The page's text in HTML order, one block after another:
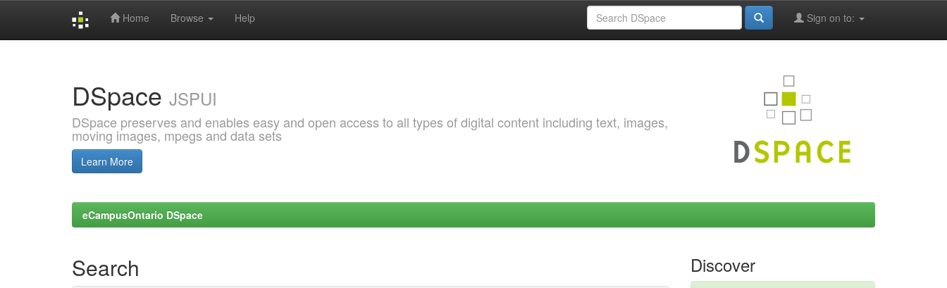
Home Browse Help Sign on to:
DSpace JSPUI
DSpace preserves and enables easy and open access to all types of digital content including text, images,
moving images, mpegs and data sets
Learn More
eCampusOntario DSpace
Search Discover